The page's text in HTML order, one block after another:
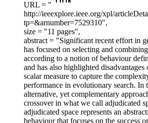
URL = "
http://ieeexplore.ieee.org/xpl/
tp=&arnumber=7529310",
size = "11 pages",
abstract = "Significant recent effort in
has focused on selecting and
according to a notion of behaviour
and has also highlighted
scalar measure to capture the
performance in evolutionary search. In
alternative, yet complementary
crossover in what we call adjudicated
adjudicated space represents an
behaviour that focuses on the success